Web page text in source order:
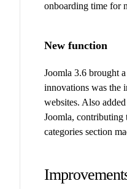
onboarding time for
New function
Joomla 3.6 brought
innovations was the
websites. Also
Joomla, contributing
categories section